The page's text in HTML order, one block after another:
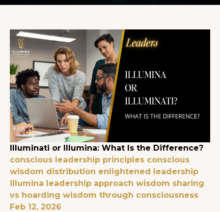
Illuminati or Illumina: What Is the Difference?
conscious leadership principles conscious
wisdom distribution enlightened leadership
illumina leadership approach wisdom sharing
vs hoarding wisdom through consciousness
Feb 12, 2026